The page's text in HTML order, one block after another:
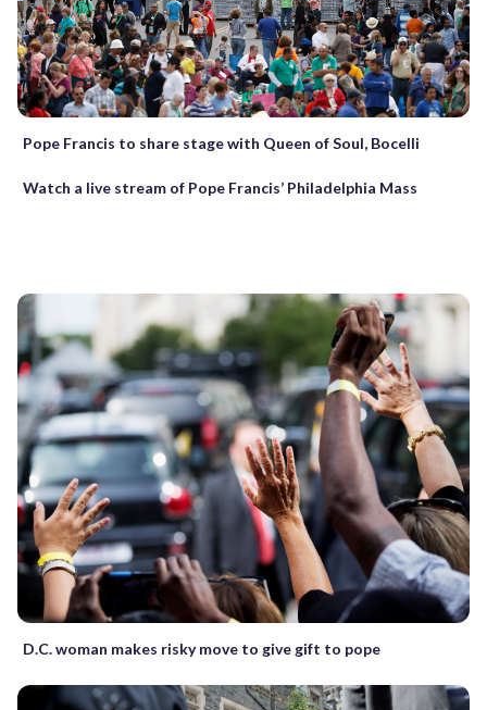
Pope Francis to share stage with Queen of Soul, Bocelli
Watch a live stream of Pope Francis’ Philadelphia Mass
D.C. woman makes risky move to give gift to pope